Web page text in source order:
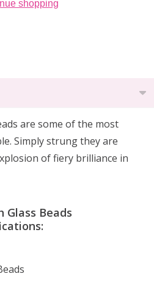
shopping
are some of the most
. Simply strung they are
of fiery brilliance in
Glass Beads